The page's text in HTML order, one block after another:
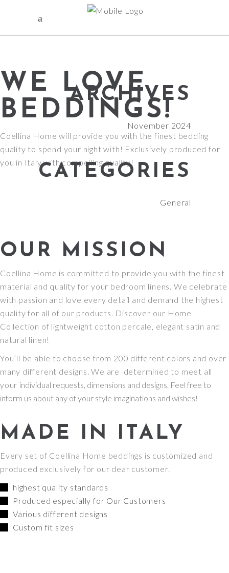
ARCHIVES
November 2024
CATEGORIES
General
WE LOVE
BEDDINGS!
Coellina Home will provide you with the finest bedding
quality to spend your night with! Exclusively produced for
you in Italy with compelling quality!
OUR MISSION
Coellina Home is committed to provide you with the finest
material and quality for your bedroom linens. We celebrate
with passion and love every detail and demand the highest
quality for all of our products. Discover our Home
Collection of lightweight cotton percale, elegant satin and
natural linen!
You’ll be able to choose from 200 different colors and over
many different designs. We are determined to meet all
your individual requests, dimensions and designs. Feel free to
inform us about any of your style imaginations and wishes!
MADE IN ITALY
Every set of Coellina Home beddings is customized and
produced exclusively for our dear customer.
highest quality standards
Produced especially for Our Customers
Various different designs
Custom fit sizes